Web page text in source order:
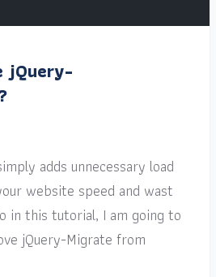
jQuery-
adds unnecessary load
website speed and wast
in this tutorial, I am going to
jQuery-Migrate from